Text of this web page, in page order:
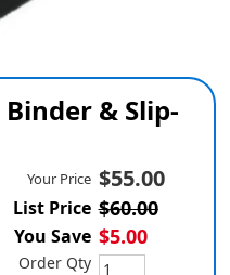
& Slip-
Your Price $55.00
List Price $60.00
You Save $5.00
Order Qty